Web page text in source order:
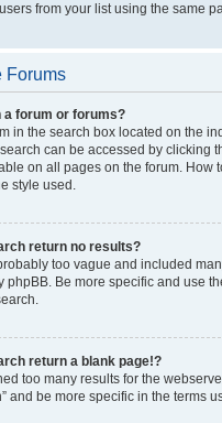
from your list using the same
Forums
a forum or forums?
in the search box located on the
can be accessed by clicking
on all pages on the forum. How
style used.
return no results?
too vague and included
phpBB. Be more specific and use
return a blank page!?
too many results for the
and be more specific in the terms